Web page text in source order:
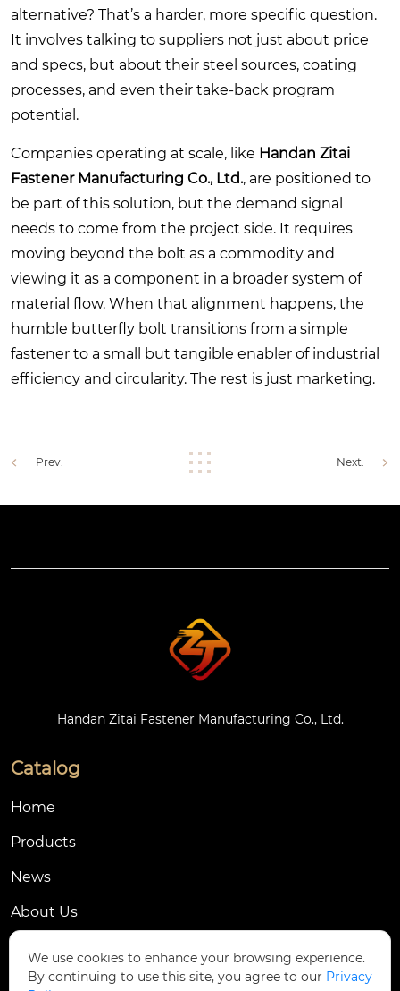
alternative? That’s a harder, more specific question.
It involves talking to suppliers not just about price
and specs, but about their steel sources, coating
processes, and even their take-back program
potential.
Companies operating at scale, like Handan Zitai
Fastener Manufacturing Co., Ltd., are positioned to
be part of this solution, but the demand signal
needs to come from the project side. It requires
moving beyond the bolt as a commodity and
viewing it as a component in a broader system of
material flow. When that alignment happens, the
humble butterfly bolt transitions from a simple
fastener to a small but tangible enabler of industrial
efficiency and circularity. The rest is just marketing.
Prev. Next.
Handan Zitai Fastener Manufacturing Co., Ltd.
Catalog
Home
Products
News
About Us
Contact Us
We use cookies to enhance your browsing experience.
By continuing to use this site, you agree to our Privacy